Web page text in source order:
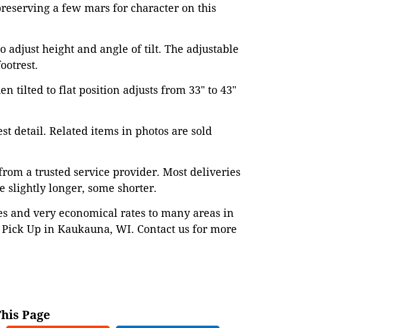
a few mars for character on this
adjust height and angle of tilt. The adjustable
tilted to flat position adjusts from 33" to 43"
detail. Related items in photos are sold
a trusted service provider. Most deliveries
slightly longer, some shorter.
and very economical rates to many areas in
Up in Kaukauna, WI. Contact us for more
Page